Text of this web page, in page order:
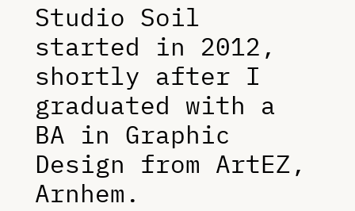
Studio Soil
started in 2012,
shortly after I
graduated with a
BA in Graphic
Design from ArtEZ,
Arnhem.